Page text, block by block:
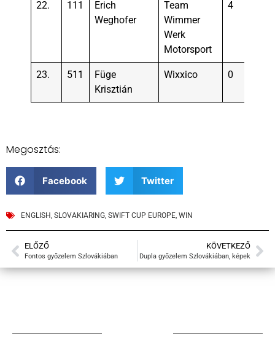
22. 111
Erich
Weghofer
Team
Wimmer
Werk
Motorsport
4
23. 511
Füge
Krisztián
Wixxico 0
Megosztás:
Facebook Twitter
ENGLISH, SLOVAKIARING, SWIFT CUP EUROPE, WIN
ELŐZŐ
Fontos győzelem Szlovákiában
KÖVETKEZŐ
Dupla győzelem Szlovákiában, képek